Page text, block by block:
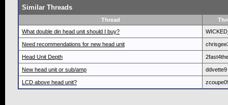
Similar Threads
Thread
What double din head unit should I buy?
Need recommendations for new head unit
Head Unit Depth
New head unit or sub/amp ddvette9
LCD above head unit?